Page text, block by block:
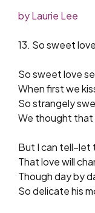
by Laurie Lee
13. So sweet
So sweet love
When first we
So strangely
We thought that
But I can tell–let
That love will
Though day by
So delicate his